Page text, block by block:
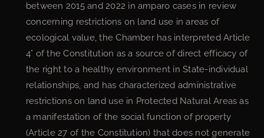
between 2015 and 2022 in amparo cases in review
concerning restrictions on land use in areas of
ecological value, the Chamber has interpreted Article
4° of the Constitution as a source of direct efficacy of
the right to a healthy environment in State-individual
relationships, and has characterized administrative
restrictions on land use in Protected Natural Areas as
a manifestation of the social function of property
(Article 27 of the Constitution) that does not generate